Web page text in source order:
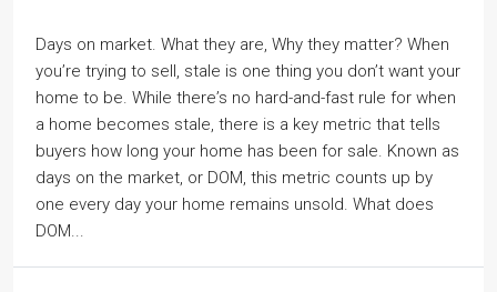
Days on market. What they are, Why they matter? When
youʼre trying to sell, stale is one thing you donʼt want your
home to be. While thereʼs no hard-and-fast rule for when
a home becomes stale, there is a key metric that tells
buyers how long your home has been for sale. Known as
days on the market, or DOM, this metric counts up by
one every day your home remains unsold. What does
DOM...